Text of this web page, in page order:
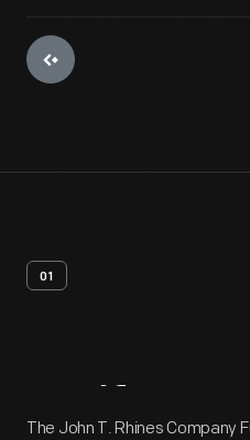
01
Artifact
The John T. Rhines Company